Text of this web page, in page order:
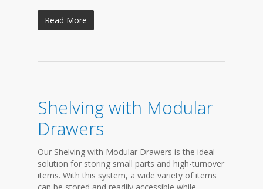
Read More
Shelving with Modular
Drawers
Our Shelving with Modular Drawers is the ideal
solution for storing small parts and high-turnover
items. With this system, a wide variety of items